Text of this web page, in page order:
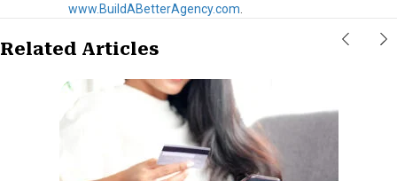
www.BuildABetterAgency.com
Related Articles